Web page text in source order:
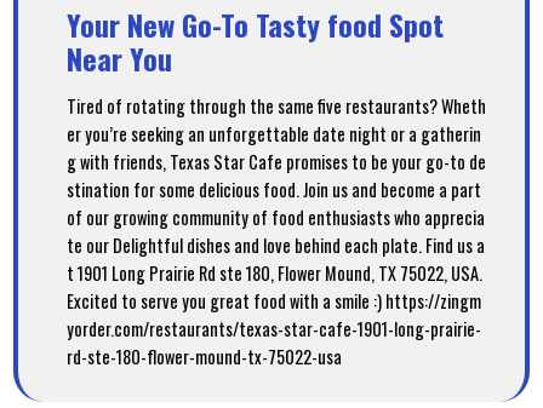
Your New Go-To Tasty food Spot
Near You
Tired of rotating through the same five restaurants? Wheth
er you’re seeking an unforgettable date night or a gatherin
g with friends, Texas Star Cafe promises to be your go-to de
stination for some delicious food. Join us and become a part
of our growing community of food enthusiasts who apprecia
te our Delightful dishes and love behind each plate. Find us a
t 1901 Long Prairie Rd ste 180, Flower Mound, TX 75022, USA.
Excited to serve you great food with a smile :) https://zingm
yorder.com/restaurants/texas-star-cafe-1901-long-prairie-
rd-ste-180-flower-mound-tx-75022-usa